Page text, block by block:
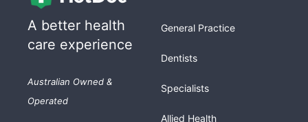
A better health
care experience
Australian Owned &
Operated
General Practice
Dentists
Specialists
Allied Health